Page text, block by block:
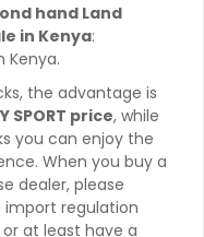
hand Land
in Kenya:
Kenya.
the advantage is
SPORT price, while
you can enjoy the
When you buy a
dealer, please
import regulation
at least have a